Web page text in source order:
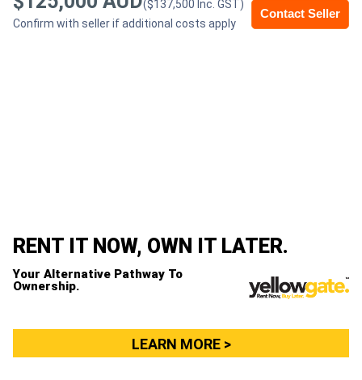
View
More
Hire
Contact Seller
($137,500 Inc. GST)
Confirm with seller if additional costs apply
RENT IT NOW, OWN IT LATER.
Your Alternative Pathway To
Ownership.
LEARN MORE >